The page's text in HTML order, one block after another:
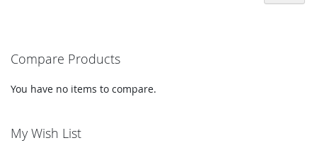
Compare Products
You have no items to compare.
My Wish List